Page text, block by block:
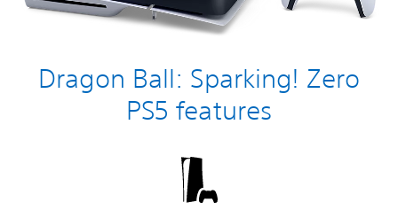
Dragon Ball: Sparking! Zero
PS5 features